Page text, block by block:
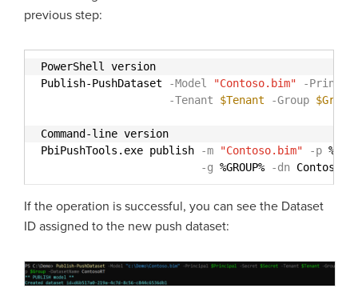
previous step:
PowerShell version
Publish-PushDataset
-Model "Contoso.bim"
-
-Tenant
$Tenant -Group $Group
Command-line version
PbiPushTools.exe publish
-m "Contoso.bim" -p
-g %GROUP% -dn Contoso
If the operation is successful, you can see the Dataset
ID assigned to the new push dataset: